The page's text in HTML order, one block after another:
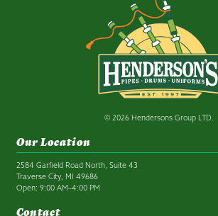
© 2026 Hendersons Group LTD.
Our Location
2584 Garfield Road North, Suite 43
Traverse City, MI 49686
Open: 9:00 AM–4:00 PM
Contact